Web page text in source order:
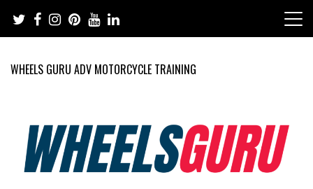
content
WHEELS GURU ADV MOTORCYCLE TRAINING